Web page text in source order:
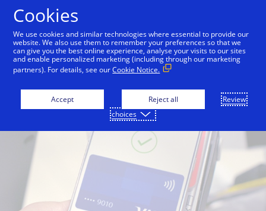
Cookies
We use cookies and similar technologies where essential to provide our
website. We also use them to remember your preferences so that we
can give you the best online experience, analyse your visits to our sites
and enable personalized marketing (including through our marketing
partners). For details, see ourCookie Notice.
Accept Reject all
Review
choices